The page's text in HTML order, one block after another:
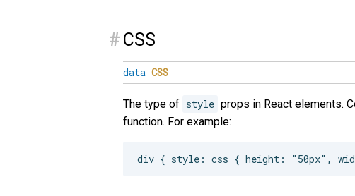
# CSS
data CSS
The type of style props in React elements.
function. For example: